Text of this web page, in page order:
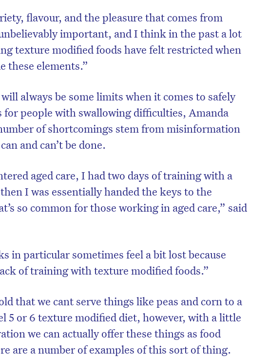
flavour, and the pleasure that comes from
important, and I think in the past a lot
texture modified foods have felt restricted when
these elements.”
always be some limits when it comes to safely
for people with swallowing difficulties, Amanda
of shortcomings stem from misinformation
and can’t be done.
aged care, I had two days of training with a
I was essentially handed the keys to the
so common for those working in aged care,” said
in particular sometimes feel a bit lost because
of training with texture modified foods.”
that we cant serve things like peas and corn to a
5 or 6 texture modified diet, however, with a little
we can actually offer these things as food
are a number of examples of this sort of thing.